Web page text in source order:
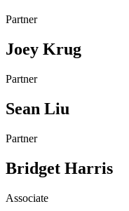
Partner
Joey Krug
Partner
Sean Liu
Partner
Bridget Harris
Associate